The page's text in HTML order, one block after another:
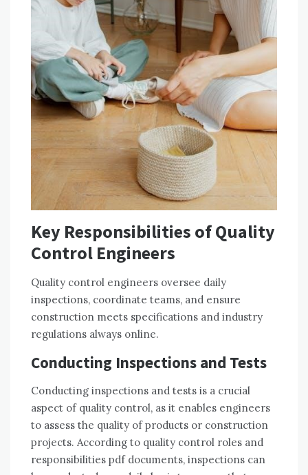
Key Responsibilities of Quality
Control Engineers
Quality control engineers oversee daily
inspections, coordinate teams, and ensure
construction meets specifications and industry
regulations always online.
Conducting Inspections and Tests
Conducting inspections and tests is a crucial
aspect of quality control, as it enables engineers
to assess the quality of products or construction
projects. According to quality control roles and
responsibilities pdf documents, inspections can